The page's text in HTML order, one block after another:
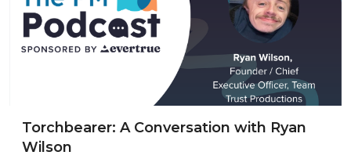
Torchbearer: A Conversation with Ryan
Wilson